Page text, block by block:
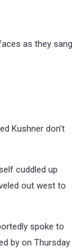
as they sang
Kushner don’t
cuddled up
out west to
spoke to
by on Thursday